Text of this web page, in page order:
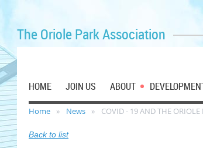
The Oriole Park Association
HOME JOIN US ABOUT
Home News COVID - 19 AND THE
Back to list